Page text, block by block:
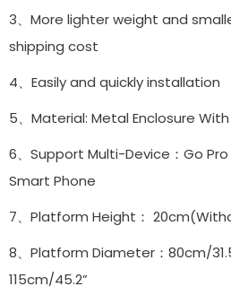
3、More lighter weight and
shipping cost
4、Easily and quickly installation
5、Material: Metal Enclosure
6、Support Multi-Device：Go Pro
Smart Phone
7、Platform Height：
8、Platform Diameter：80cm/
115cm/45.2”